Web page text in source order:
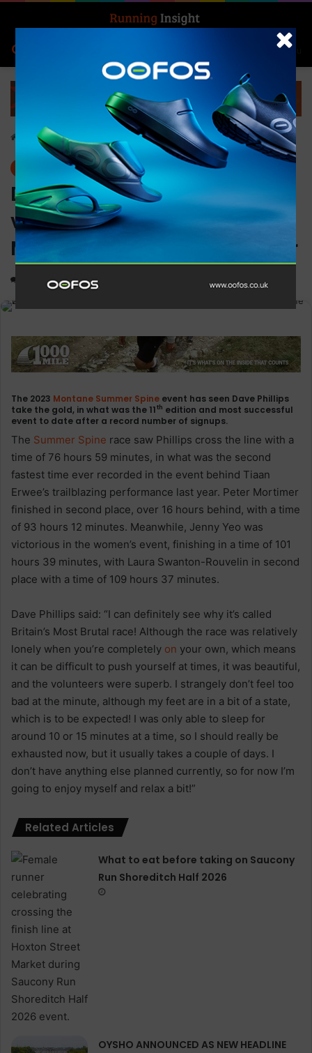
Menu
Home-Events
Dave Phillips emerges
victorious at the biggest
Montane Summer Spine ever
2,246 3 minutes read
The 2023 Montane Summer Spine event has seen Dave Phillips
take the gold, in what was the 11th edition and most successful
event to date after a record number of signups.
The Summer Spine race saw Phillips cross the line with a
time of 76 hours 59 minutes, in what was the second
fastest time ever recorded in the event behind Tiaan
Erwee’s trailblazing performance last year. Peter Mortimer
finished in second place, over 16 hours behind, with a time
of 93 hours 12 minutes. Meanwhile, Jenny Yeo was
victorious in the women’s event, finishing in a time of 101
hours 39 minutes, with Laura Swanton-Rouvelin in second
place with a time of 109 hours 37 minutes.
Dave Phillips said: “I can definitely see why it’s called
Britain’s Most Brutal race! Although the race was relatively
lonely when you’re completely on your own, which means
it can be difficult to push yourself at times, it was beautiful,
and the volunteers were superb. I strangely don’t feel too
bad at the minute, although my feet are in a bit of a state,
which is to be expected! I was only able to sleep for
around 10 or 15 minutes at a time, so I should really be
exhausted now, but it usually takes a couple of days. I
don’t have anything else planned currently, so for now I’m
going to enjoy myself and relax a bit!”
Related Articles
What to eat before taking on Saucony
Run Shoreditch Half 2026
OYSHO ANNOUNCED AS NEW HEADLINE